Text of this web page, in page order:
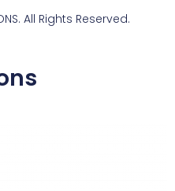
All Rights Reserved.